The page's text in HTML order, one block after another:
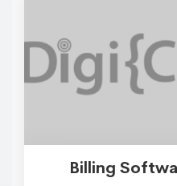
Billing